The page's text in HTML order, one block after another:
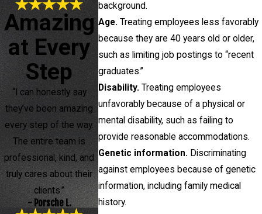
background.
Age. Treating employees less favorably
because they are 40 years old or older,
such as limiting job postings to “recent
graduates.”
Disability. Treating employees
unfavorably because of a physical or
mental disability, such as failing to
provide reasonable accommodations.
Genetic information. Discriminating
against employees because of genetic
information, including family medical
history.
Amazing
at Every
Step
“I can honestly say
they’ve been amazing
every step of the way.
The entire team is
professional, kind, and
truly cares about their
clients.”
- Porsche L.